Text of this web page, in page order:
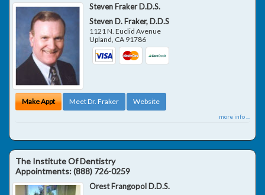
Steven Fraker D.D.S.
Steven D. Fraker, D.D.S
1121 N. Euclid Avenue
Upland CA 91786
Make Appt Meet Dr. Fraker Website
more info ...
The Institute Of Dentistry
Appointments:(888) 726-0259
Orest Frangopol D.D.S.